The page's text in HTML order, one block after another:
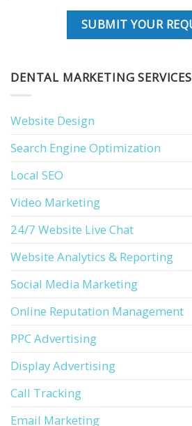
DENTAL MARKETING SERVICES
Website Design
Search Engine Optimization
Local SEO
Video Marketing
24/7 Website Live Chat
Website Analytics & Reporting
Social Media Marketing
Online Reputation Management
PPC Advertising
Display Advertising
Call Tracking
Email Marketing